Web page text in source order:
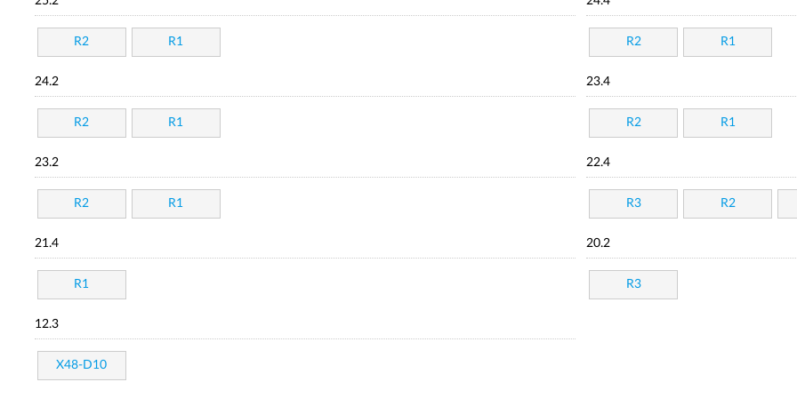
R2 R1 R2 R1
24.2
R2 R1
23.4
R2 R1
23.2
R2 R1
22.4
R3 R2
21.4
R1
20.2
R3
12.3
X48-D10